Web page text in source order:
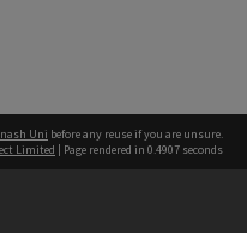
Uni before any reuse if you are unsure.
Limited | Page rendered in 0.4907 seconds